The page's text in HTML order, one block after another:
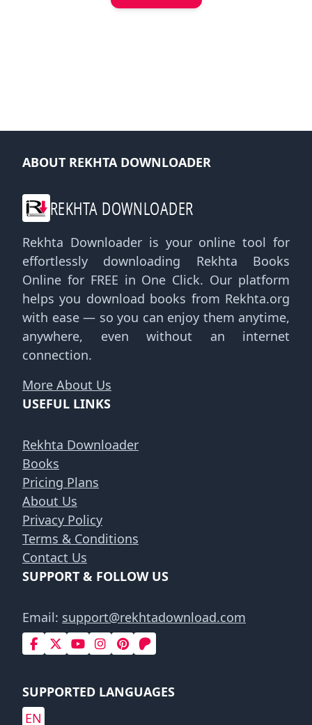
ABOUT REKHTA DOWNLOADER
REKHTA DOWNLOADER
Rekhta Downloader is your online tool for
effortlessly downloading Rekhta Books
Online for FREE in One Click. Our platform
helps you download books from Rekhta.org
with ease — so you can enjoy them anytime,
anywhere, even without an internet
connection.
More About Us
USEFUL LINKS
Rekhta Downloader
Books
Pricing Plans
About Us
Privacy Policy
Terms & Conditions
Contact Us
SUPPORT & FOLLOW US
Email: support@rekhtadownload.com
SUPPORTED LANGUAGES
EN